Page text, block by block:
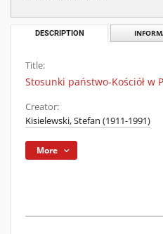
DESCRIPTION
Title:
Stosunki państwo-Kościół w
Creator:
Kisielewski, Stefan (1911-1991)
More